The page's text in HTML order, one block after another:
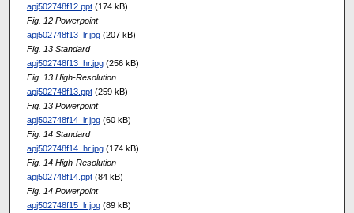
apj502748f12.ppt(174 kB)
Fig. 12 Powerpoint
apj502748f13_lr.jpg(207 kB)
Fig. 13 Standard
apj502748f13_hr.jpg(256 kB)
Fig. 13 High-Resolution
apj502748f13.ppt(259 kB)
Fig. 13 Powerpoint
apj502748f14_lr.jpg(60 kB)
Fig. 14 Standard
apj502748f14_hr.jpg(174 kB)
Fig. 14 High-Resolution
apj502748f14.ppt(84 kB)
Fig. 14 Powerpoint
apj502748f15_lr.jpg(89 kB)